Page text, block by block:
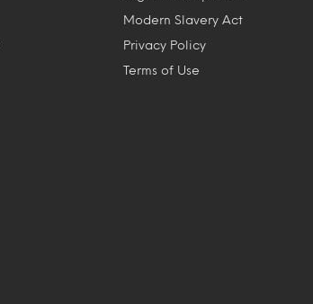
Modern Slavery Act
Privacy Policy
Terms of Use